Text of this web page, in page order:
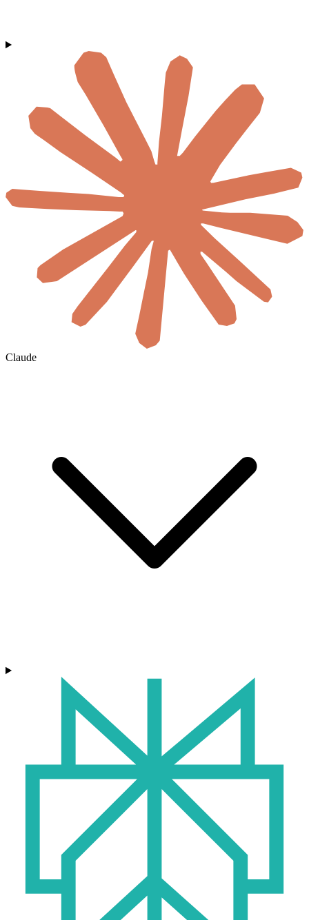
Claude